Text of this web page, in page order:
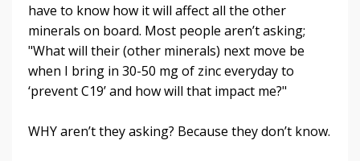
have to know how it will affect all the other
minerals on board. Most people aren’t asking;
"What will their (other minerals) next move be
when I bring in 30-50 mg of zinc everyday to
‘prevent C19’ and how will that impact me?"
WHY aren’t they asking? Because they don’t know.